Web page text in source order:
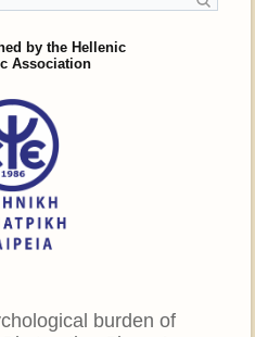
by the Hellenic
Association
burden of